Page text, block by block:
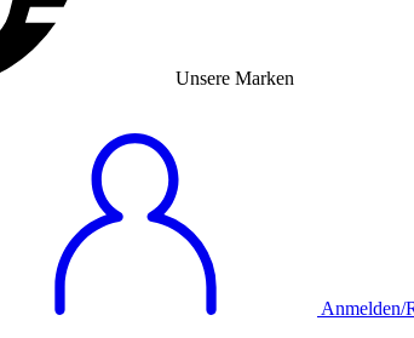
Unsere Marken
Anmelden/